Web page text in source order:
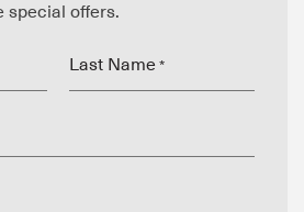
special offers.
Last Name *